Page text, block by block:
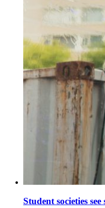
Student societies